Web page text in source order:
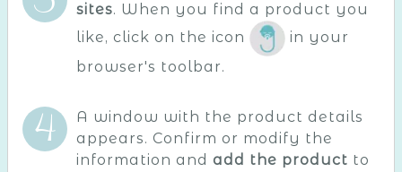
sites. When you find a product you
like, click on the icon
in your
browser's toolbar.
A window with the product details
appears. Confirm or modify the
information and add the product to